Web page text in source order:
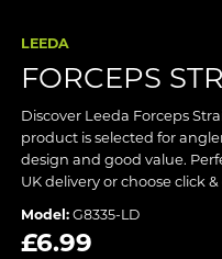
LEEDA
FORCEPS
Discover Leeda Forceps
product is selected for
design and good value.
UK delivery or choose click
Model: G8335-LD
£6.99